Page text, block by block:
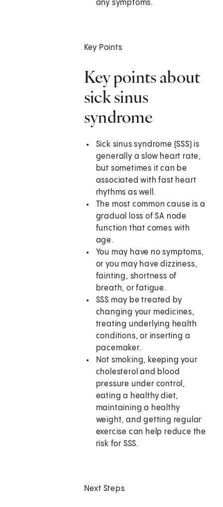
any symptoms.
Key Points
Key points about
sick sinus
syndrome
Sick sinus syndrome (SSS) is
generally a slow heart rate,
but sometimes it can be
associated with fast heart
rhythms as well.
The most common cause is a
gradual loss of SA node
function that comes with
age.
You may have no symptoms,
or you may have dizziness,
fainting, shortness of
breath, or fatigue.
SSS may be treated by
changing your medicines,
treating underlying health
conditions, or inserting a
pacemaker.
Not smoking, keeping your
cholesterol and blood
pressure under control,
eating a healthy diet,
maintaining a healthy
weight, and getting regular
exercise can help reduce the
risk for SSS.
Next Steps